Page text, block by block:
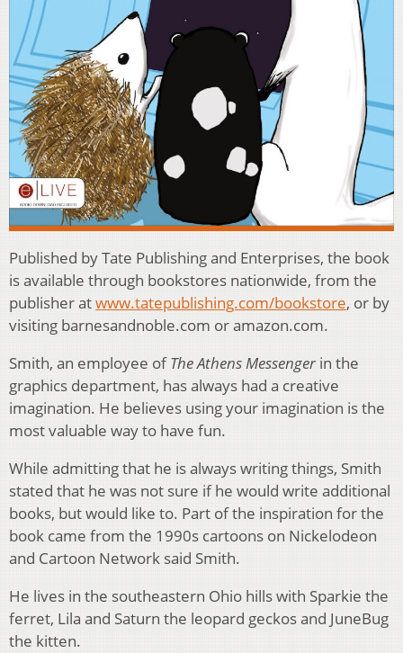
Published by Tate Publishing and Enterprises, the book
is available through bookstores nationwide, from the
publisher atwww.tatepublishing.com/bookstore, or by
visiting barnesandnoble.com or amazon.com.
Smith, an employee ofThe Athens Messengerin the
graphics department, has always had a creative
imagination. He believes using your imagination is the
most valuable way to have fun.
While admitting that he is always writing things, Smith
stated that he was not sure if he would write additional
books, but would like to. Part of the inspiration for the
book came from the 1990s cartoons on Nickelodeon
and Cartoon Network said Smith.
He lives in the southeastern Ohio hills with Sparkie the
ferret, Lila and Saturn the leopard geckos and JuneBug
the kitten.